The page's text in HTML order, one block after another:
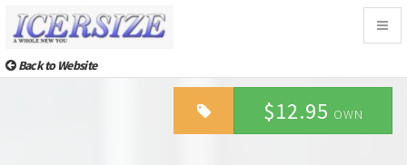
Back to Website
$12.95 OWN